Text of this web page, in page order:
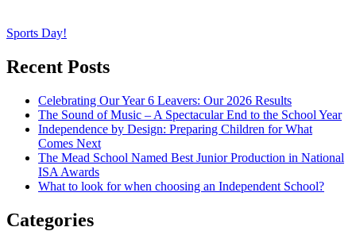
Post
navigation
Sports Day!
Recent Posts
Celebrating Our Year 6 Leavers: Our 2026 Results
The Sound of Music – A Spectacular End to the School Year
Independence by Design: Preparing Children for What
Comes Next
The Mead School Named Best Junior Production in National
ISA Awards
What to look for when choosing an Independent School?
Categories